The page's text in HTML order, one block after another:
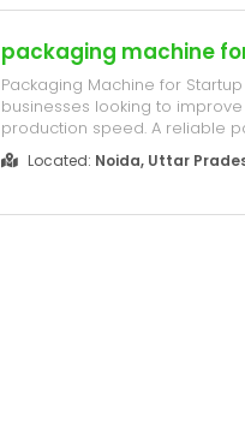
packaging machine
Packaging Machine for
businesses looking to
production speed. A reliable
brands helps reduce manual
professional packaging for
Located: Noida, Uttar